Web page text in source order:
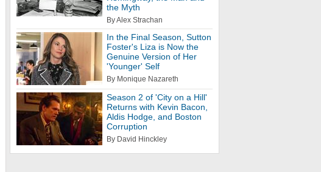
the Myth
By Alex Strachan
In the Final Season, Sutton
Foster's Liza is Now the
Genuine Version of Her
'Younger' Self
By Monique Nazareth
Season 2 of 'City on a Hill'
Returns with Kevin Bacon,
Aldis Hodge, and Boston
Corruption
By David Hinckley